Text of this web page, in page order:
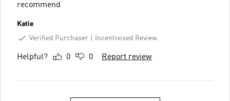
recommend
Katie
Verified Purchaser
Incentivised Review
Helpful? 0 0 Report review